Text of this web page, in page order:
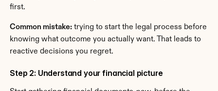
first.
Common mistake: trying to start the legal process before
knowing what outcome you actually want. That leads to
reactive decisions you regret.
Step 2: Understand your financial picture